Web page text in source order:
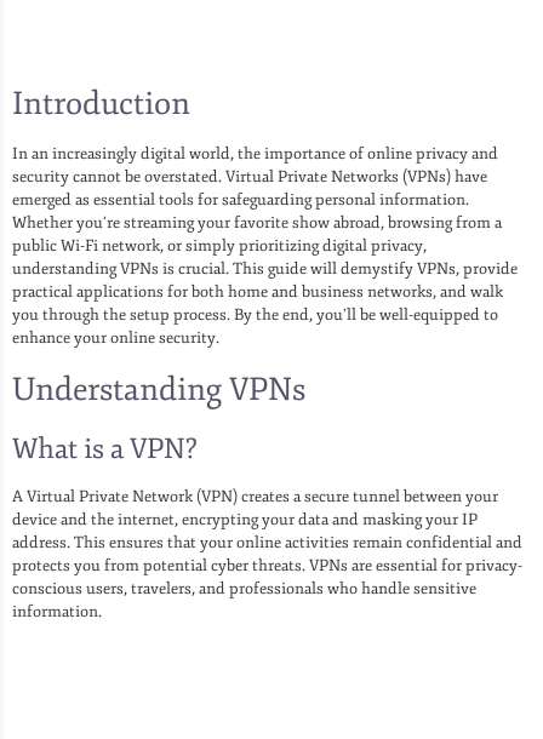
Introduction
In an increasingly digital world, the importance of online privacy and
security cannot be overstated. Virtual Private Networks (VPNs) have
emerged as essential tools for safeguarding personal information.
Whether you’re streaming your favorite show abroad, browsing from a
public Wi-Fi network, or simply prioritizing digital privacy,
understanding VPNs is crucial. This guide will demystify VPNs, provide
practical applications for both home and business networks, and walk
you through the setup process. By the end, you’ll be well-equipped to
enhance your online security.
Understanding VPNs
What is a VPN?
A Virtual Private Network (VPN) creates a secure tunnel between your
device and the internet, encrypting your data and masking your IP
address. This ensures that your online activities remain confidential and
protects you from potential cyber threats. VPNs are essential for privacy-
conscious users, travelers, and professionals who handle sensitive
information.